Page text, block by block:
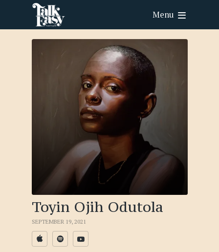
Menu
Toyin Ojih Odutola
SEPTEMBER 19, 2021